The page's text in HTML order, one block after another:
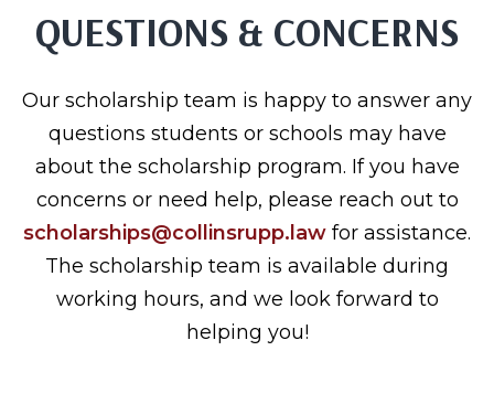
QUESTIONS & CONCERNS
Our scholarship team is happy to answer any
questions students or schools may have
about the scholarship program. If you have
concerns or need help, please reach out to
scholarships@collinsrupp.law for assistance.
The scholarship team is available during
working hours, and we look forward to
helping you!